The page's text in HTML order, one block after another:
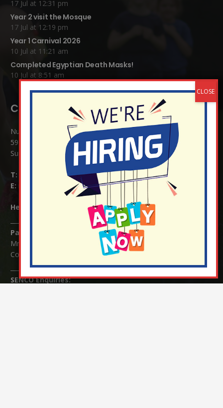
17 Jul at 12:31 pm
Year 2 visit the Mosque
17 Jul at 12:19 pm
Year 1 Carnival 2026
10 Jul at 11:21 am
Completed Egyptian Death Masks!
10 Jul at 8:51 am
Contact Details:
Nutfield Church (C of E) Primary School
59 Mid Street, South Nutfield
Surrey RH1 4JJ
T:
E:
info@nutfield.surrey.sch.uk
Headteacher: Mrs Claudette Farray-Green
Parents/Carers Enquiries:
Mrs Serena Fowler (School Office Manager) and Mrs Victoria
Cosford (School Office Assistant)
SENCO Enquiries: